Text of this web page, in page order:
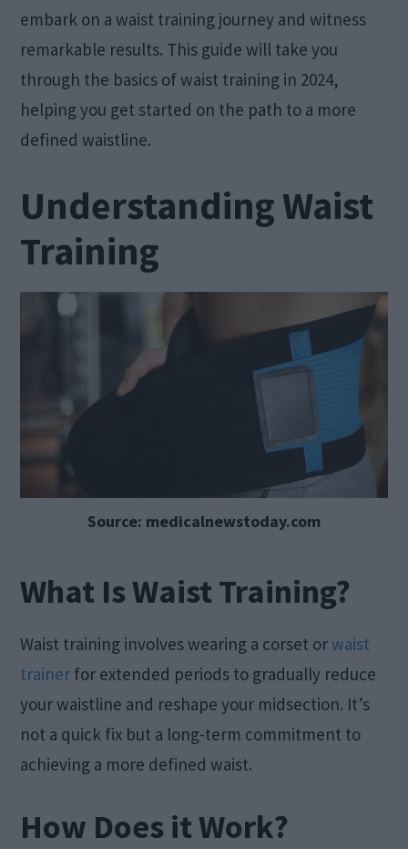
embark on a waist training journey and witness
remarkable results. This guide will take you
through the basics of waist training in 2024,
helping you get started on the path to a more
defined waistline.
Understanding Waist
Training
Source: medicalnewstoday.com
What Is Waist Training?
Waist training involves wearing a corset orwaist
trainer for extended periods to gradually reduce
your waistline and reshape your midsection. It’s
not a quick fix but a long-term commitment to
achieving a more defined waist.
How Does it Work?